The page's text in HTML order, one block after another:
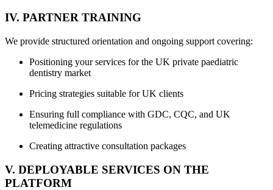
IV. PARTNER TRAINING
We provide structured orientation and ongoing support covering:
Positioning your services for the UK private paediatric
dentistry market
Pricing strategies suitable for UK clients
Ensuring full compliance with GDC, CQC, and UK
telemedicine regulations
Creating attractive consultation packages
V. DEPLOYABLE SERVICES ON THE
PLATFORM